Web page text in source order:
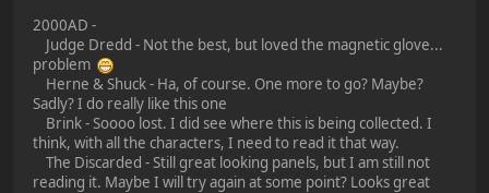
2000AD -
Judge Dredd - Not the best, but loved the magnetic glove...
problem
Herne & Shuck - Ha, of course. One more to go? Maybe?
Sadly? I do really like this one
Brink - Soooo lost. I did see where this is being collected. I
think, with all the characters, I need to read it that way.
The Discarded - Still great looking panels, but I am still not
reading it. Maybe I will try again at some point? Looks great